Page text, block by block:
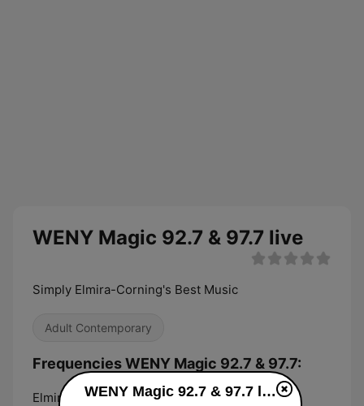
WENY Magic 92.7 & 97.7 live
Simply Elmira-Corning's Best Music
Adult Contemporary
Frequencies WENY Magic 92.7 & 97.7:
Elmira: 97.7 FM WENY Magic 92.7 & 97.7 live